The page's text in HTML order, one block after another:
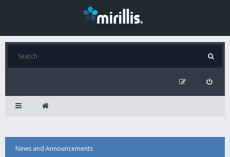
News and Announcements